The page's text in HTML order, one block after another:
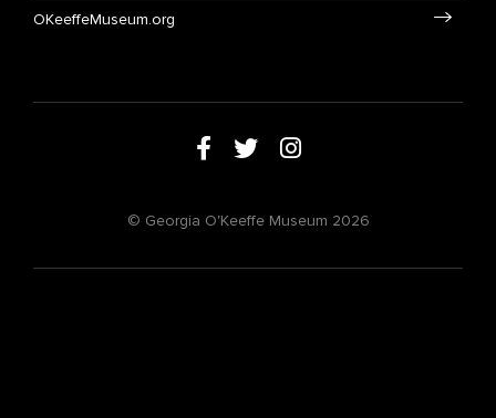
OKeeffeMuseum.org
© Georgia O'Keeffe Museum 2026